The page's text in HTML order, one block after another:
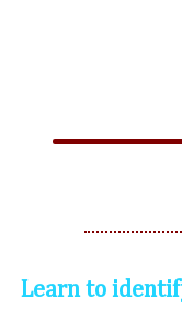
Learn to